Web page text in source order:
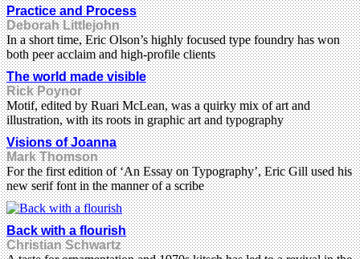
Practice and Process
Deborah Littlejohn
In a short time, Eric Olson’s highly focused type foundry has won
both peer acclaim and high-profile clients
The world made visible
Rick Poynor
Motif, edited by Ruari McLean, was a quirky mix of art and
illustration, with its roots in graphic art and typography
Visions of Joanna
Mark Thomson
For the first edition of ‘An Essay on Typography’, Eric Gill used his
new serif font in the manner of a scribe
Back with a flourish
Christian Schwartz